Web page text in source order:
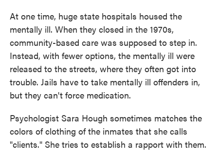
At one time, huge state hospitals housed the
mentally ill. When they closed in the 1970s,
community-based care was supposed to step in.
Instead, with fewer options, the mentally ill were
released to the streets, where they often got into
trouble. Jails have to take mentally ill offenders in,
but they can't force medication.
Psychologist Sara Hough sometimes matches the
colors of clothing of the inmates that she calls
"clients." She tries to establish a rapport with them.